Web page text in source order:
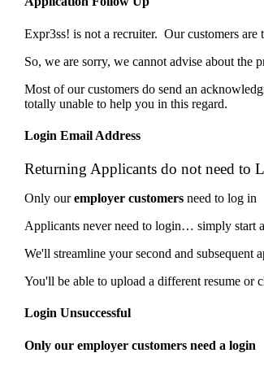
Expr3ss! is not a recruiter. Our customers are
So, we are sorry, we cannot advise about
Most of our customers do send an
totally unable to help you in this regard.
Login Email Address
Returning Applicants do not need to
Only ouremployer customers need to log in
Applicants never need to login… simply start
We'll streamline your second and
You'll be able to upload a different resume or
Login Unsuccessful
Only our employer customers need a login